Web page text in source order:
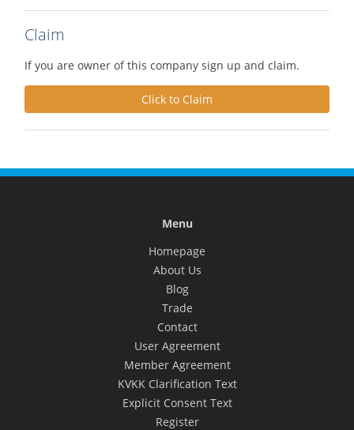
Claim
If you are owner of this company sign up and claim.
Click to Claim
Menu
Homepage
About Us
Blog
Trade
Contact
User Agreement
Member Agreement
KVKK Clarification Text
Explicit Consent Text
Register